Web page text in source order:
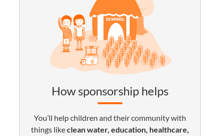
How sponsorship helps
You’ll help children and their community with
things likeclean water, education, healthcare,